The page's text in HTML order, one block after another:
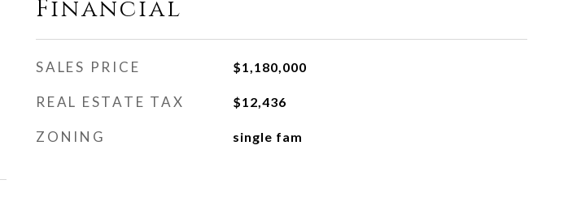
Financial
SALES PRICE $1,180,000
REAL ESTATE TAX $12,436
ZONING single fam